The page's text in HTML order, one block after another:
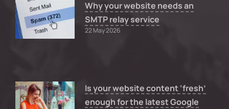
Why your website needs an
SMTP relay service
22 May 2026
Is your website content ‘fresh’
enough for the latest Google